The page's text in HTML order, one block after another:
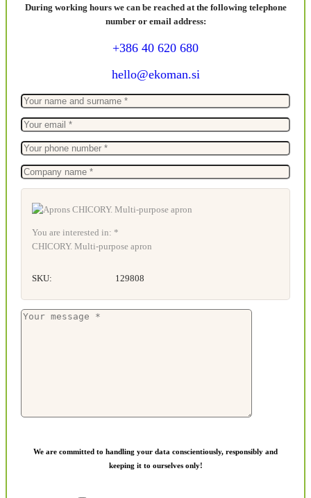
During working hours we can be reached at the following telephone
number or email address:
+386 40 620 680
hello@ekoman.si
You are interested in: *
CHICORY. Multi-purpose apron
SKU: 129808
We are committed to handling your data conscientiously, responsibly and
keeping it to ourselves only!